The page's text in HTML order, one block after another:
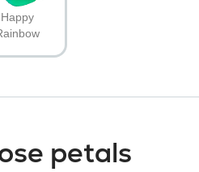
Happy
petals